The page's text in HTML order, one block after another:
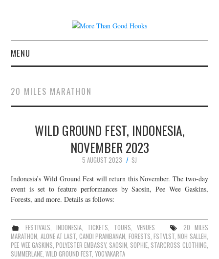
MENU
CONCERT REVIEWS
LIVE PHOTOS
ABOUT & FAQ
CONTACT
JOIN THE TEAM
20 MILES MARATHON
WILD GROUND FEST, INDONESIA,
NOVEMBER 2023
5 AUGUST 2023
SJ
Indonesia’s Wild Ground Fest will return this November. The two-day
event is set to feature performances by Saosin, Pee Wee Gaskins,
Forests, and more. Details as follows:
FESTIVALS, INDONESIA, TICKETS, TOURS, VENUES
20 MILES
MARATHON, ALONE AT LAST, CANDI PRAMBANAN, FORESTS, FSTVLST,NOH SALLEH,
PEE WEE GASKINS, POLYESTER EMBASSY, SAOSIN, SOPHIE, STARCROSS CLOTHING,
SUMMERLANE,WILD GROUND FEST,YOGYAKARTA